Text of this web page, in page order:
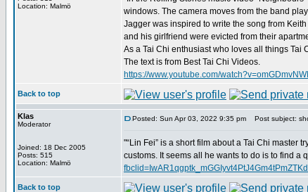
Location: Malmö
windows. The camera moves from the band
Jagger was inspired to write the song from
and his girlfriend were evicted from their
As a Tai Chi enthusiast who loves all things Tai
The text is from Best Tai Chi Videos.
https://www.youtube.com/
Back to top
Klas
Moderator
Joined: 18 Dec 2005
Posts: 515
Location: Malmö
Posted: Sun Apr 03, 2022 9:35 pm Post subject:
"“Lin Fei” is a short film about a Tai Chi master
customs. It seems all he wants to do is to find a
Back to top